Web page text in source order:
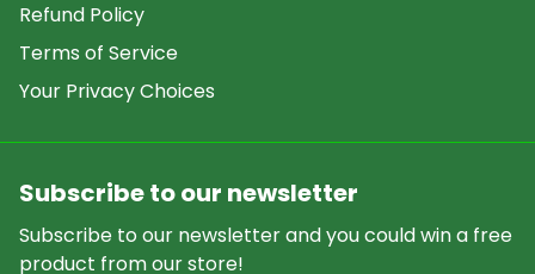
Refund Policy
Terms of Service
Your Privacy Choices
Subscribe to our newsletter
Subscribe to our newsletter and you could win a free
product from our store!